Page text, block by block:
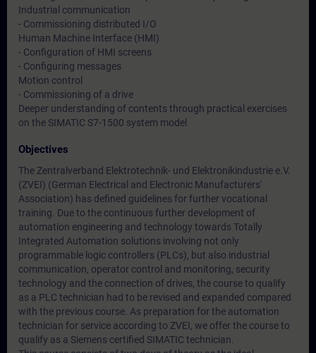
Industrial communication
- Commissioning distributed I/O
Human Machine Interface (HMI)
- Configuration of HMI screens
- Configuring messages
Motion control
- Commissioning of a drive
Deeper understanding of contents through practical exercises
on the SIMATIC S7-1500 system model
Objectives
The Zentralverband Elektrotechnik- und Elektronikindustrie e.V.
(ZVEI) (German Electrical and Electronic Manufacturers'
Association) has defined guidelines for further vocational
training. Due to the continuous further development of
automation engineering and technology towards Totally
Integrated Automation solutions involving not only
programmable logic controllers (PLCs), but also industrial
communication, operator control and monitoring, security
technology and the connection of drives, the course to qualify
as a PLC technician had to be revised and expanded compared
with the previous course. As preparation for the automation
technician for service according to ZVEI, we offer the course to
qualify as a Siemens certified SIMATIC technician.